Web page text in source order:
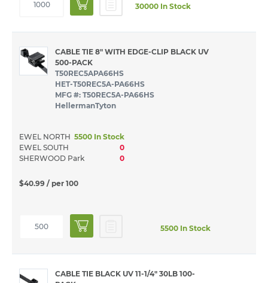
30000 In Stock
CABLE TIE 8" WITH EDGE-CLIP BLACK UV
500-PACK
T50REC5APA66HS
HET-T50REC5A-PA66HS
MFG #: T50REC5A-PA66HS
HellermanTyton
EWEL NORTH 5500 In Stock
EWEL SOUTH
0
SHERWOOD Park
0
$40.99 / per 100
5500 In Stock
CABLE TIE BLACK UV 11-1/4" 30LB 100-